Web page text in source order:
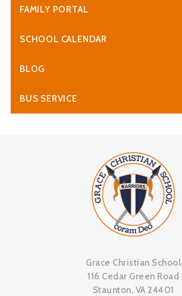
FAMILY PORTAL
SCHOOL CALENDAR
BLOG
BUS SERVICE
Grace Christian School
116 Cedar Green Road
Staunton, VA 24401